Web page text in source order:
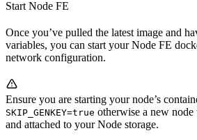
Start Node FE
Once you’ve pulled the latest image and
variables, you can start your Node FE
network configuration.
Ensure you are starting your node’s
SKIP_GENKEY=true otherwise a new
and attached to your Node storage.